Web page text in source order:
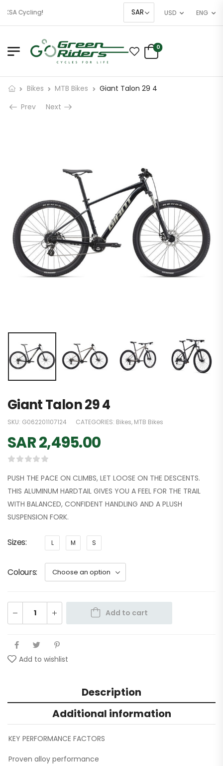
Cycling! USD ENG
0
Bikes MTB Bikes
Giant Talon 29 4
Prev
Next
Giant Talon 29 4
SKU: G062201107124 CATEGORIES: Bikes, MTB Bikes
SAR2,495.00
PUSH THE PACE ON CLIMBS, LET LOOSE ON THE DESCENTS.
THIS ALUMINUM HARDTAIL GIVES YOU A FEEL FOR THE TRAIL
WITH BALANCED, CONFIDENT HANDLING AND A PLUSH
SUSPENSION FORK.
Sizes L M S
Colours
Add to cart
Add to wishlist
Description
Additional information
KEY PERFORMANCE FACTORS
Proven alloy performance